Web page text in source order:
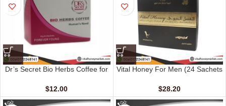
Dr’s Secret Bio Herbs Coffee for
$12.00
Vital Honey For Men (24 Sachets
$28.20